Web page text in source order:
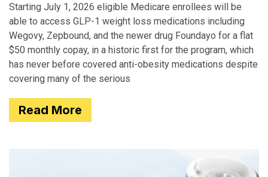
Starting July 1, 2026 eligible Medicare enrollees will be
able to access GLP-1 weight loss medications including
Wegovy, Zepbound, and the newer drug Foundayo for a flat
$50 monthly copay, in a historic first for the program, which
has never before covered anti-obesity medications despite
covering many of the serious
Read More